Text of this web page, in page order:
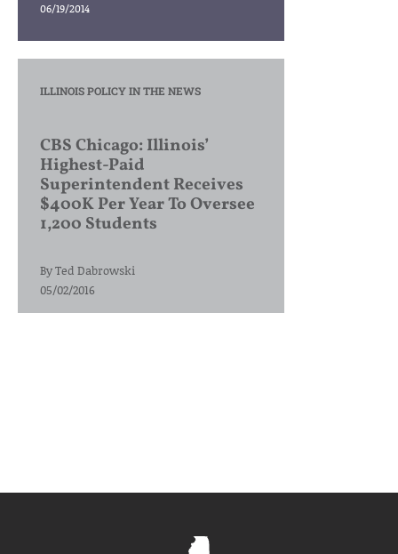
06/19/2014
ILLINOIS POLICY IN THE NEWS
CBS Chicago: Illinois’
Highest-Paid
Superintendent Receives
$400K Per Year To Oversee
1,200 Students
ByTed Dabrowski
05/02/2016